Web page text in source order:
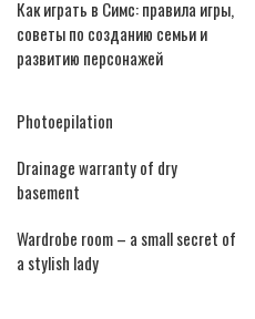
Как играть в Симс: правила игры,
советы по созданию семьи и
развитию персонажей
Photoepilation
Drainage warranty of dry
basement
Wardrobe room – a small secret of
a stylish lady